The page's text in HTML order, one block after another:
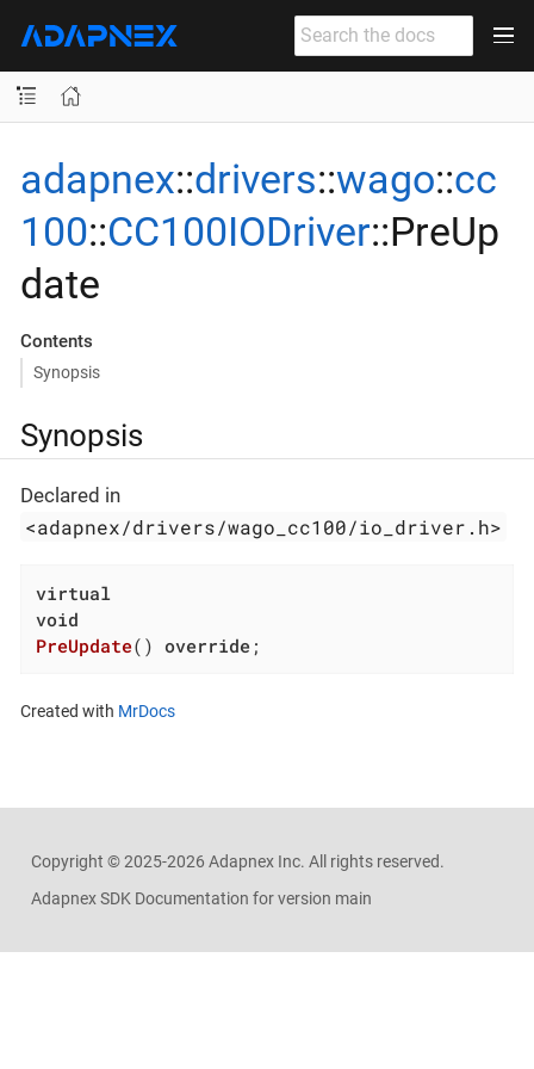
adapnex::drivers::wago::cc
100::CC100IODriver::PreUp
date
Contents
Synopsis
Synopsis
Declared in
<adapnex/drivers/wago_cc100/io_driver.h>
virtual
void
PreUpdate() override ;
Created with MrDocs
Copyright ©2025-2026 Adapnex Inc. All rights reserved.
Adapnex SDK Documentation for version main